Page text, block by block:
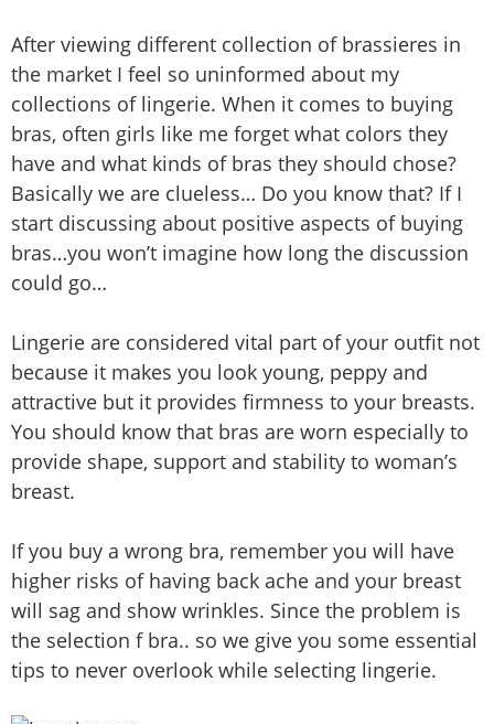
After viewing different collection of brassieres in
the market I feel so uninformed about my
collections of lingerie. When it comes to buying
bras, often girls like me forget what colors they
have and what kinds of bras they should chose?
Basically we are clueless… Do you know that? If I
start discussing about positive aspects of buying
bras…you won’t imagine how long the discussion
could go…
Lingerie are considered vital part of your outfit not
because it makes you look young, peppy and
attractive but it provides firmness to your breasts.
You should know that bras are worn especially to
provide shape, support and stability to woman’s
breast.
If you buy a wrong bra, remember you will have
higher risks of having back ache and your breast
will sag and show wrinkles. Since the problem is
the selection f bra.. so we give you some essential
tips to never overlook while selecting lingerie.